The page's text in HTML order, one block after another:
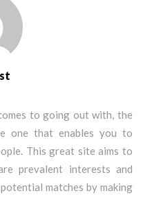
to going out with, the
one that enables you to
This great site aims to
prevalent interests and
matches by making